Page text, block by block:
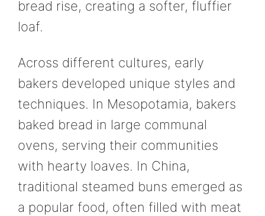
bread rise, creating a softer, fluffier
loaf.
Across different cultures, early
bakers developed unique styles and
techniques. In Mesopotamia, bakers
baked bread in large communal
ovens, serving their communities
with hearty loaves. In China,
traditional steamed buns emerged as
a popular food, often filled with meat